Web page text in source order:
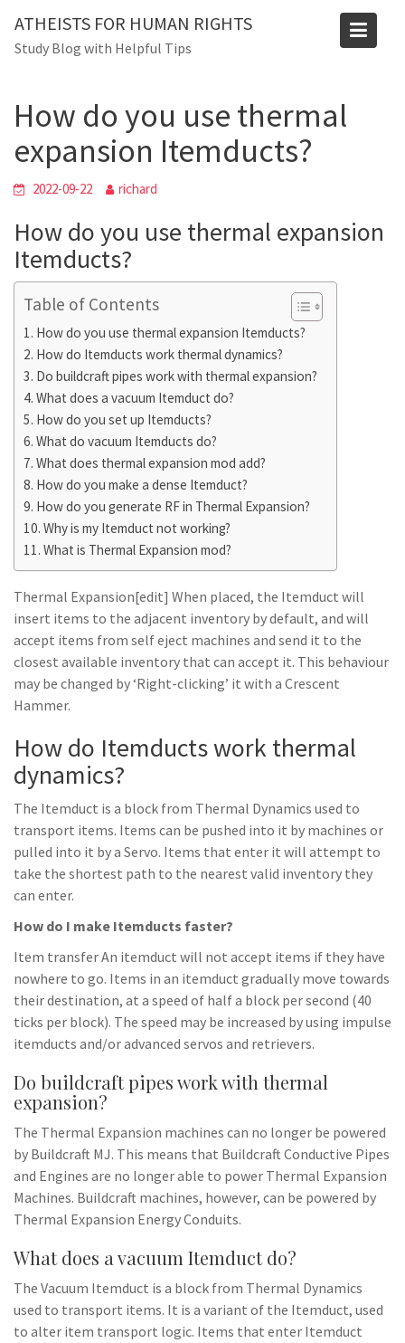
content
ATHEISTS FOR HUMAN RIGHTS
Study Blog with Helpful Tips
Blog
Home
Tips and tricks
How do you use thermal
expansion Itemducts?
2022-09-22 richard
How do you use thermal expansion
Itemducts?
Table of Contents
How do you use thermal expansion Itemducts?
How do Itemducts work thermal dynamics?
Do buildcraft pipes work with thermal expansion?
What does a vacuum Itemduct do?
How do you set up Itemducts?
What do vacuum Itemducts do?
What does thermal expansion mod add?
How do you make a dense Itemduct?
How do you generate RF in Thermal Expansion?
Why is my Itemduct not working?
What is Thermal Expansion mod?
Thermal Expansion[edit] When placed, the Itemduct will
insert items to the adjacent inventory by default, and will
accept items from self eject machines and send it to the
closest available inventory that can accept it. This behaviour
may be changed by ‘Right-clicking’ it with a Crescent
Hammer.
How do Itemducts work thermal
dynamics?
The Itemduct is a block from Thermal Dynamics used to
transport items. Items can be pushed into it by machines or
pulled into it by a Servo. Items that enter it will attempt to
take the shortest path to the nearest valid inventory they
can enter.
How do I make Itemducts faster?
Item transfer An itemduct will not accept items if they have
nowhere to go. Items in an itemduct gradually move towards
their destination, at a speed of half a block per second (40
ticks per block). The speed may be increased by using impulse
itemducts and/or advanced servos and retrievers.
Do buildcraft pipes work with thermal
expansion?
The Thermal Expansion machines can no longer be powered
by Buildcraft MJ. This means that Buildcraft Conductive Pipes
and Engines are no longer able to power Thermal Expansion
Machines. Buildcraft machines, however, can be powered by
Thermal Expansion Energy Conduits.
What does a vacuum Itemduct do?
The Vacuum Itemduct is a block from Thermal Dynamics
used to transport items. It is a variant of the Itemduct, used
to alter item transport logic. Items that enter Itemduct